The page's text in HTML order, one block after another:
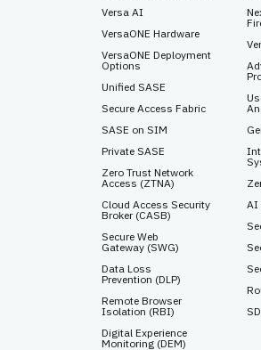
Versa AI
VersaONE Hardware
VersaONE Deployment
Options
Unified SASE
Secure Access Fabric
SASE on SIM
Private SASE
Zero Trust Network
Access (ZTNA)
Cloud Access Security
Broker (CASB)
Secure Web
Gateway (SWG)
Data Loss
Prevention (DLP)
Remote Browser
Isolation (RBI)
Digital Experience
Monitoring (DEM)
AI